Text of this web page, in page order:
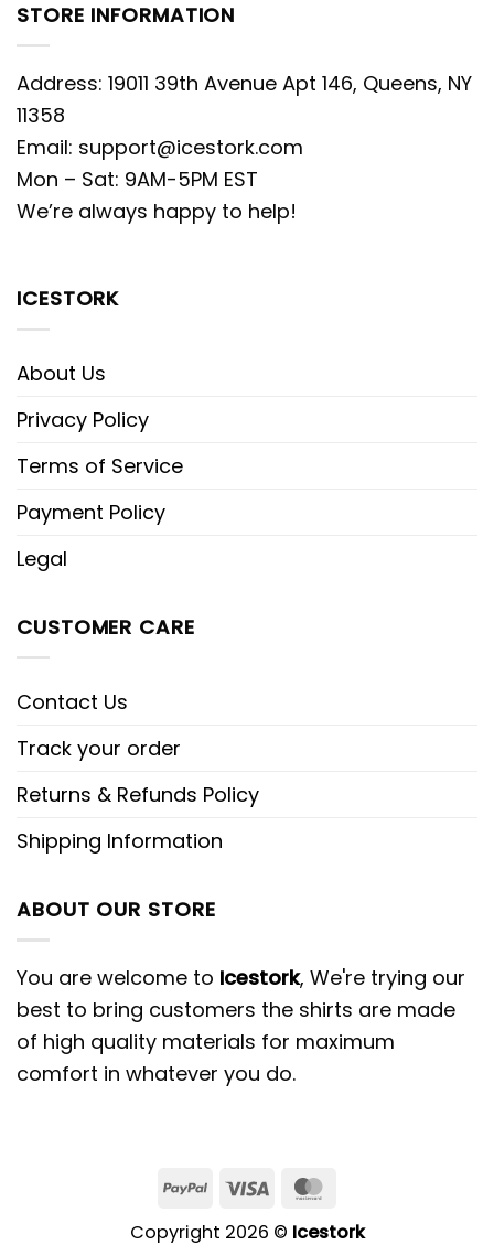
STORE INFORMATION
Address: 19011 39th Avenue Apt 146, Queens, NY
11358
Email: support@icestork.com
Mon – Sat: 9AM-5PM EST
We’re always happy to help!
ICESTORK
About Us
Privacy Policy
Terms of Service
Payment Policy
Legal
CUSTOMER CARE
Contact Us
Track your order
Returns & Refunds Policy
Shipping Information
ABOUT OUR STORE
You are welcome to Icestork, We're trying our
best to bring customers the shirts are made
of high quality materials for maximum
comfort in whatever you do.
Copyright 2026 © Icestork